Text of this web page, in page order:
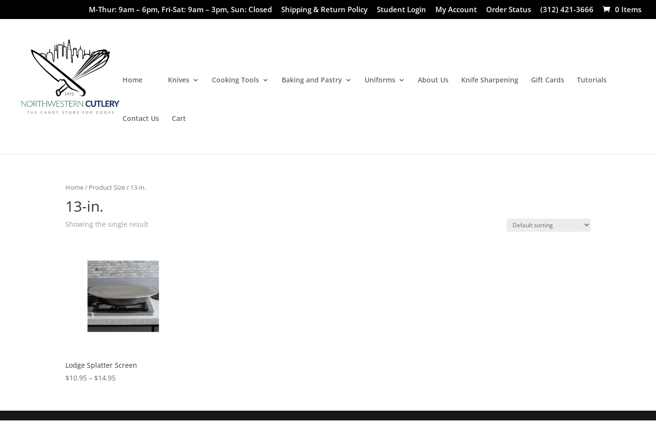
M-Thur: 9am – 6pm, Fri-Sat: 9am – 3pm, Sun: Closed Shipping & Return Policy Student Login My Account Order Status (312) 421-3666 0 Items
Home Knives Cooking Tools Baking and Pastry Uniforms About Us Knife Sharpening Gift Cards Tutorials
Contact Us Cart
Home/ Product Size / 13-in.
13-in.
Showing the single result
Lodge Splatter Screen
$10.95 – $14.95